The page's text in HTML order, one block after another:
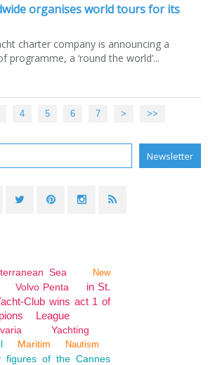
organises world tours for its
charter company is announcing a
programme, a ‘round the world’...
4 5 6 7 > >>
Sea
New
Volvo Penta
in St.
Club wins act 1 of
League
Yachting
Maritim Nautism
figures of the Cannes